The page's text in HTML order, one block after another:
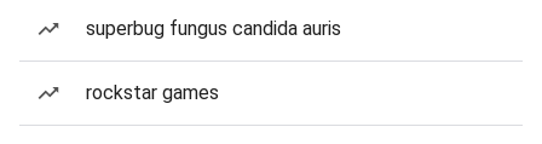
superbug fungus candida auris
rockstar games